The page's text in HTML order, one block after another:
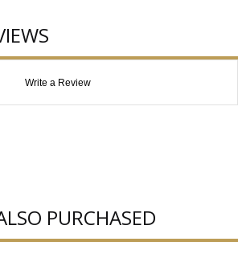
Write a Review
PURCHASED